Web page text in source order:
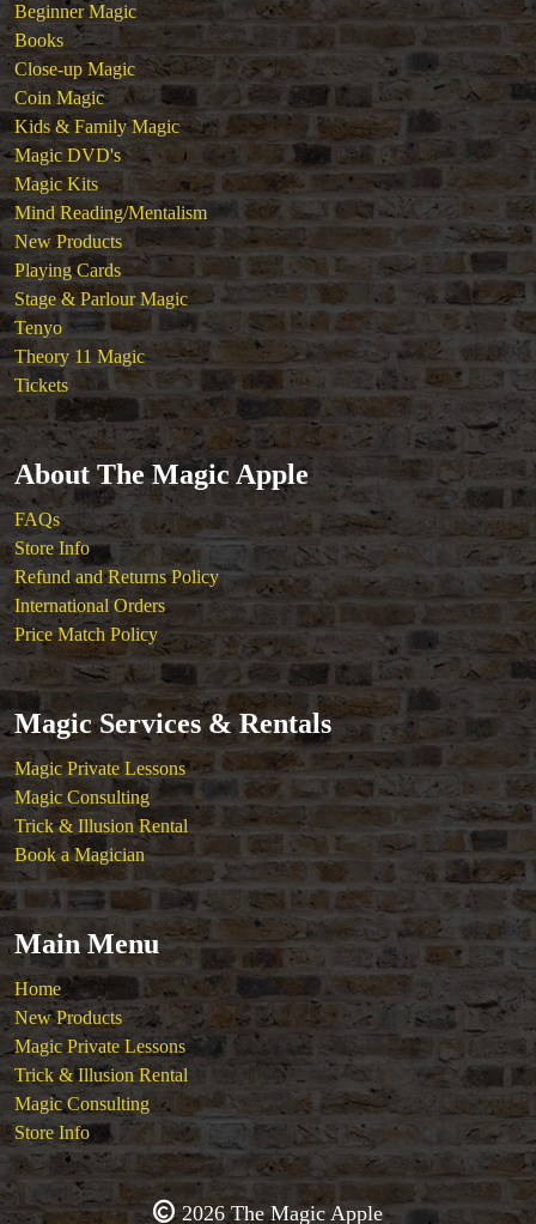
Beginner Magic
Books
Close-up Magic
Coin Magic
Kids & Family Magic
Magic DVD's
Magic Kits
Mind Reading/Mentalism
New Products
Playing Cards
Stage & Parlour Magic
Tenyo
Theory 11 Magic
Tickets
About The Magic Apple
FAQs
Store Info
Refund and Returns Policy
International Orders
Price Match Policy
Magic Services & Rentals
Magic Private Lessons
Magic Consulting
Trick & Illusion Rental
Book a Magician
Main Menu
Home
New Products
Magic Private Lessons
Trick & Illusion Rental
Magic Consulting
Store Info
2026 The Magic Apple